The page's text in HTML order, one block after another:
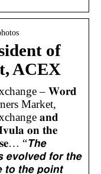
of
ACEX
– 𝐖𝐨𝐫𝐝
Market,
𝐚𝐧𝐝
𝐨𝐧 𝐭𝐡𝐞
“𝙏𝙝𝙚
𝙛𝙤𝙧 𝙩𝙝𝙚
𝙩𝙝𝙚 𝙥𝙤𝙞𝙣𝙩